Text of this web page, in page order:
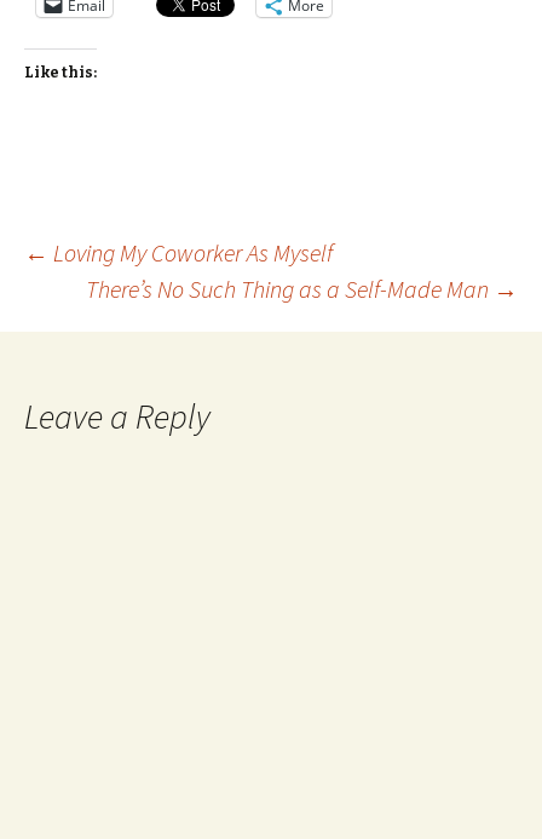
Email More
Like this:
Post
navigation
← Loving My Coworker As Myself
There’s No Such Thing as a Self-Made Man →
Leave a Reply